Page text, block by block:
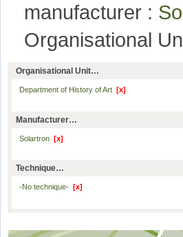
manufacturer :
Organisational
Organisational Unit…
Department of History of Art [x]
Manufacturer…
Solartron [x]
Technique…
-No technique- [x]